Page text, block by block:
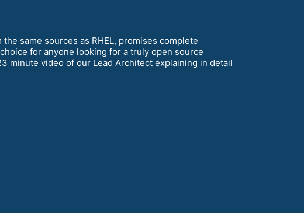
same sources as RHEL, promises complete
for anyone looking for a truly open source
minute video of our Lead Architect explaining in detail